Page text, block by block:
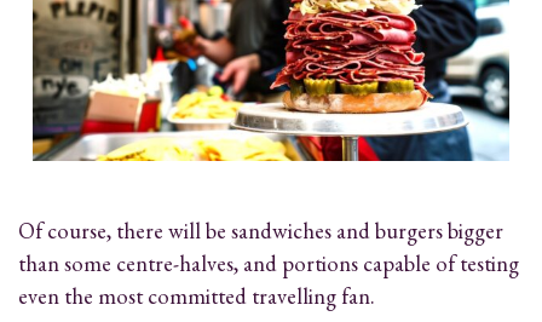
Of course, there will be sandwiches and burgers bigger
than some centre-halves, and portions capable of testing
even the most committed travelling fan.